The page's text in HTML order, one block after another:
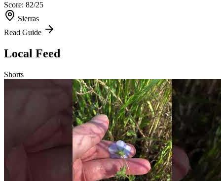
Score: 82/25
Sierras
Read Guide
Local Feed
Shorts